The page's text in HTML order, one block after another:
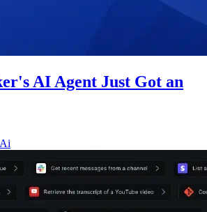
AI Agent Just Got an
Ai